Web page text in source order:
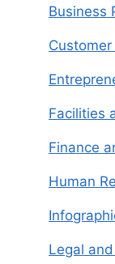
Business
Customer
Facilities
Finance
Human
Legal